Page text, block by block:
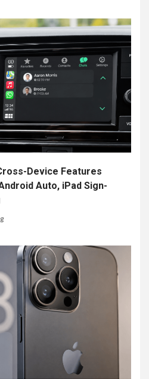
Device Features
Auto, iPad Sign-